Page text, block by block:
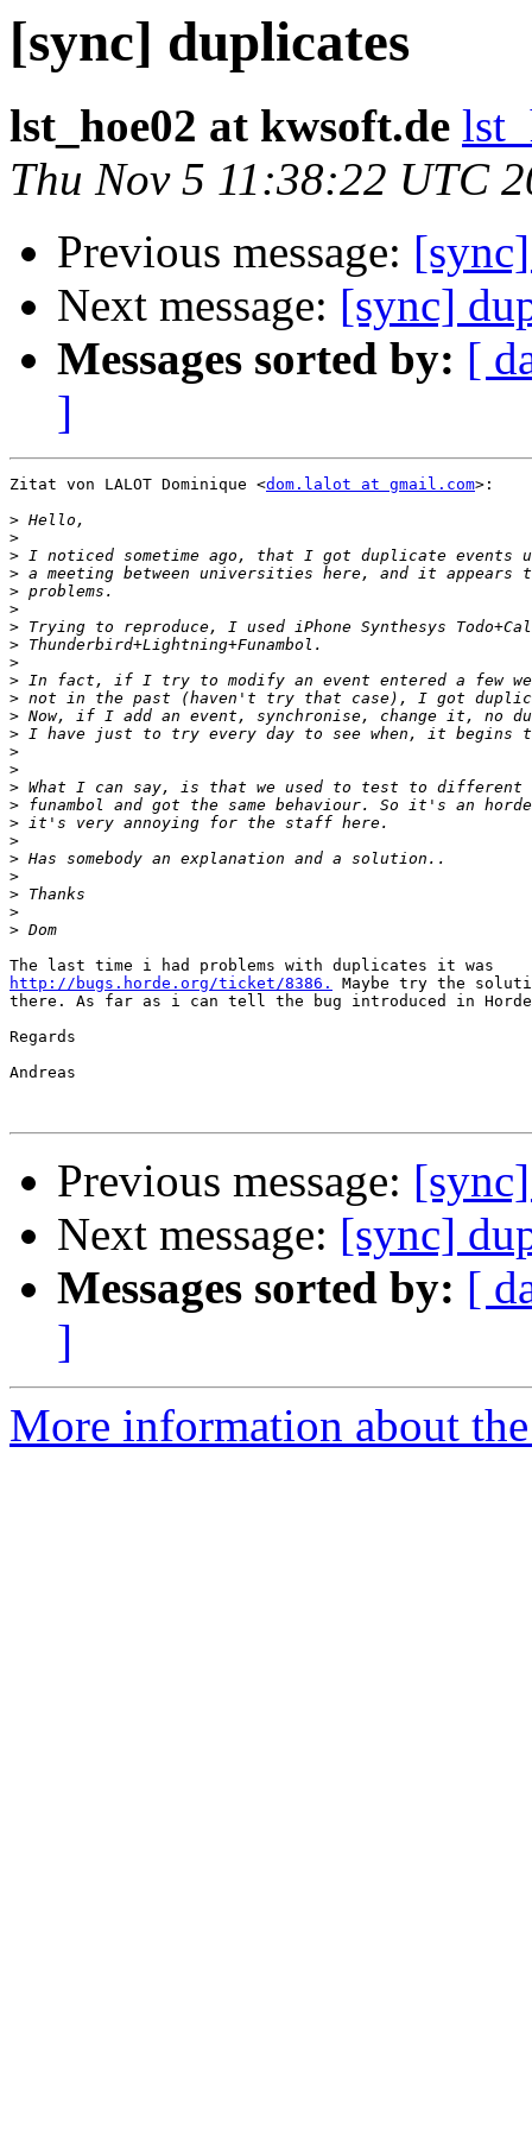
[sync] duplicates
lst_hoe02 at kwsoft.de
Thu Nov 5 11:38:22 UTC
Previous message:
Next message: [sync]
Messages sorted by: [
]
Zitat von LALOT Dominique <dom.lalot at gmail.com>:
>
>
>
>
>
>
>
>
>
>
>
>
>
>
>
>
>
>
>
>
>
>
>
>
http://bugs.horde.org/ticket/8386.
Maybe try the
there. As far as i can tell the bug introduced in
Regards
Andreas
Previous message:
Next message: [sync]
Messages sorted by: [
]
More information about